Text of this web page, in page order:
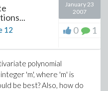
12
January 23
2007
0 1
polynomial
'm', where 'm' is
be best? Also, how do